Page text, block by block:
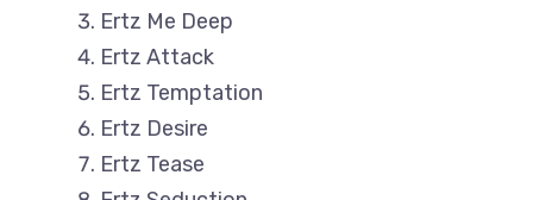
Ertz Me Deep
Ertz Attack
Ertz Temptation
Ertz Desire
Ertz Tease